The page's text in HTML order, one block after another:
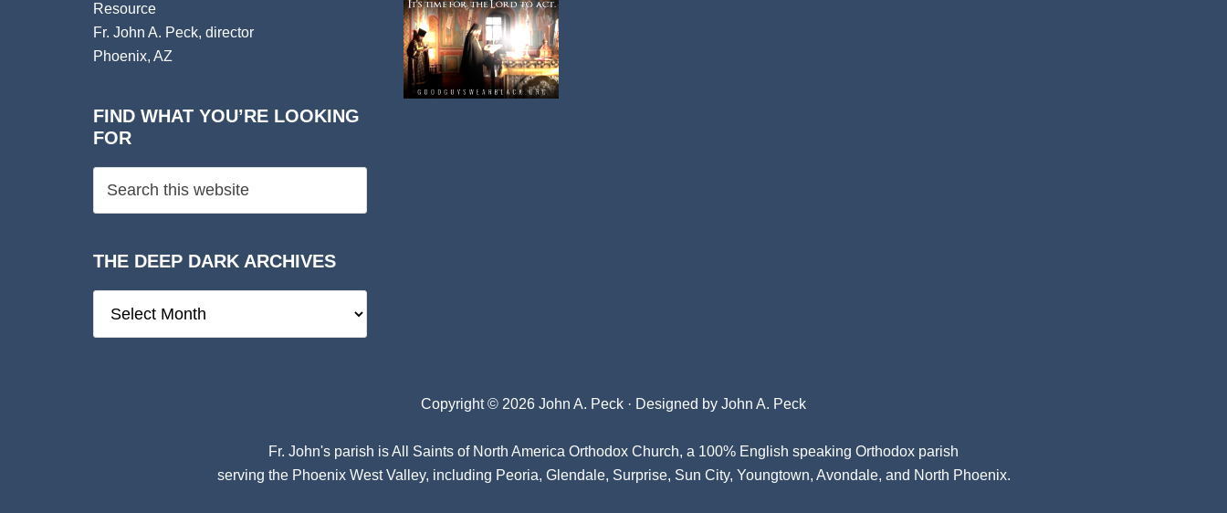
Resource
Fr. John A. Peck, director
Phoenix, AZ
FIND WHAT YOU’RE LOOKING
FOR
THE DEEP DARK ARCHIVES
Deep
Copyright © 2026 John A. Peck · Designed by John A. Peck
Fr. John's parish isAll Saints of North America Orthodox Church, a 100% English speaking Orthodox parish
serving the Phoenix West Valley, including Peoria, Glendale, Surprise, Sun City, Youngtown, Avondale, and North Phoenix.